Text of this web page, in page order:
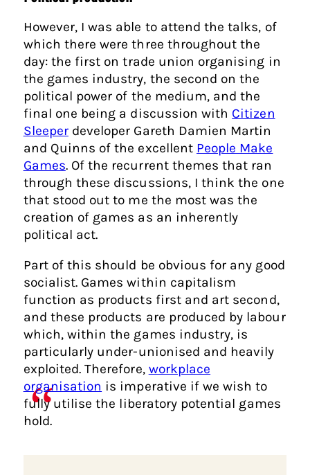
However, I was able to attend the talks, of
which there were three throughout the
day: the first on trade union organising in
the games industry, the second on the
political power of the medium, and the
final one being a discussion with Citizen
Sleeperdeveloper Gareth Damien Martin
and Quinns of the excellent People Make
Games. Of the recurrent themes that ran
through these discussions, I think the one
that stood out to me the most was the
creation of games as an inherently
political act.
Part of this should be obvious for any good
socialist. Games within capitalism
function as products first and art second,
and these products are produced by labour
which, within the games industry, is
particularly under-unionised and heavily
exploited. Therefore, workplace
organisation is imperative if we wish to
fully utilise the liberatory potential games
hold.